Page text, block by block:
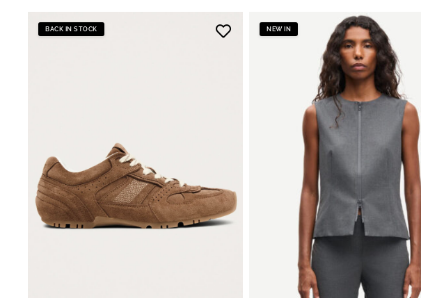
BACK IN STOCK NEW IN